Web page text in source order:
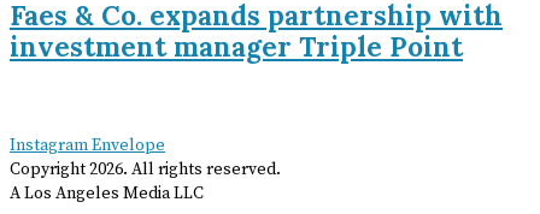
Faes & Co. expands partnership with
investment manager Triple Point
InstagramEnvelope
Copyright2026. All rights reserved.
A Los Angeles Media LLC